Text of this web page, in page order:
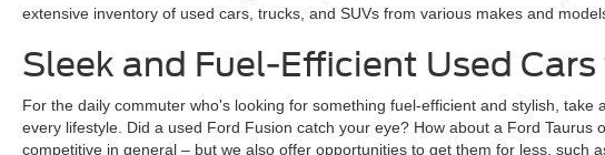
extensive inventory of used cars, trucks, and SUVs from various makes and
Sleek and Fuel-Efficient Used
For the daily commuter who's looking for something fuel-efficient and stylish,
every lifestyle. Did a used Ford Fusion catch your eye? How about a Ford
competitive in general – but we also offer opportunities to get them for less, such